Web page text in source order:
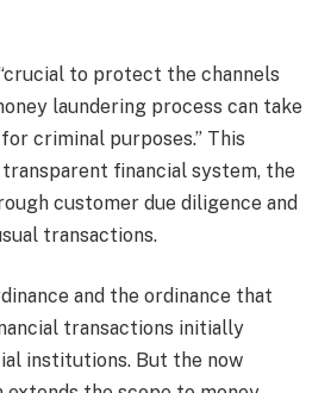
to protect the channels
laundering process can take
criminal purposes.” This
financial system, the
customer due diligence and
transactions.
and the ordinance that
transactions initially
institutions. But the now